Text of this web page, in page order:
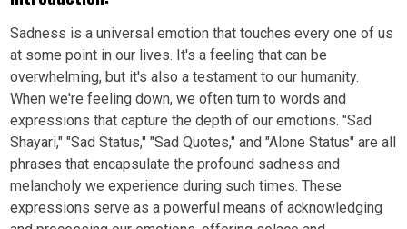
Sadness is a universal emotion that touches every one of us
at some point in our lives. It's a feeling that can be
overwhelming, but it's also a testament to our humanity.
When we're feeling down, we often turn to words and
expressions that capture the depth of our emotions. "Sad
Shayari," "Sad Status," "Sad Quotes," and "Alone Status" are all
phrases that encapsulate the profound sadness and
melancholy we experience during such times. These
expressions serve as a powerful means of acknowledging